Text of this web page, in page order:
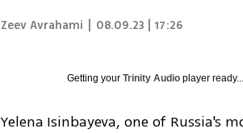
Zeev Avrahami 08.09.23 | 17:26
Getting yourTrinity Audio player ready...
Yelena Isinbayeva, one of Russia's